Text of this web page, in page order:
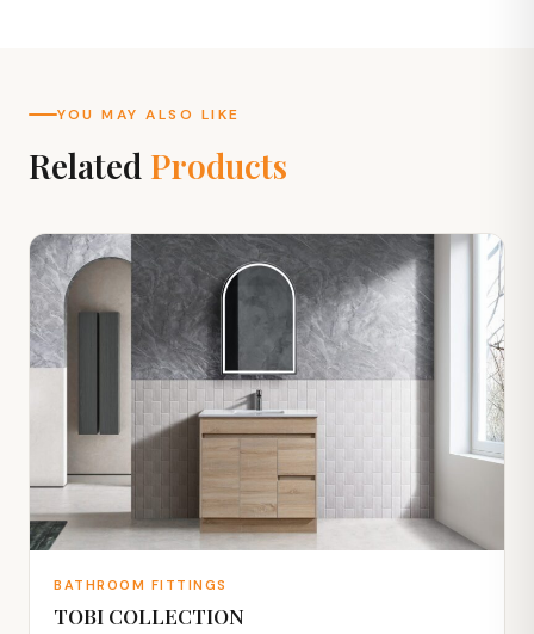
YOU MAY ALSO LIKE
Related Products
BATHROOM FITTINGS
TOBI COLLECTION